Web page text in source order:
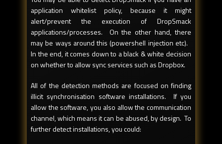
application whitelist policy, because it might
alert/prevent the execution of DropSmack
applications/processes. On the other hand, there
may be ways around this (powershell injection etc).
In the end, it comes down to a black & white decision
on whether to allow sync services such as Dropbox.
All of the detection methods are focused on finding
illicit synchronisation software installations. If you
allow the software, you also allow the communication
channel, which means it can be abused, by design. To
further detect installations, you could: